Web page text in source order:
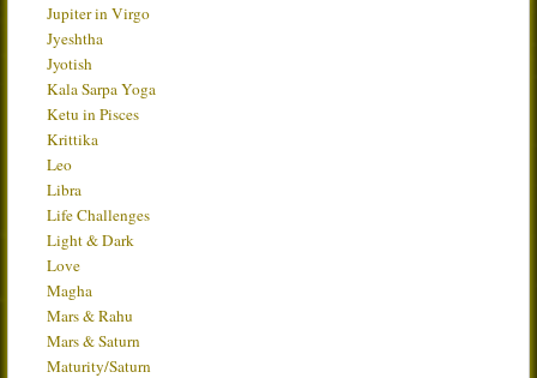
Jupiter in Virgo
Jyeshtha
Jyotish
Kala Sarpa Yoga
Ketu in Pisces
Krittika
Leo
Libra
Life Challenges
Light & Dark
Love
Magha
Mars & Rahu
Mars & Saturn
Maturity/Saturn